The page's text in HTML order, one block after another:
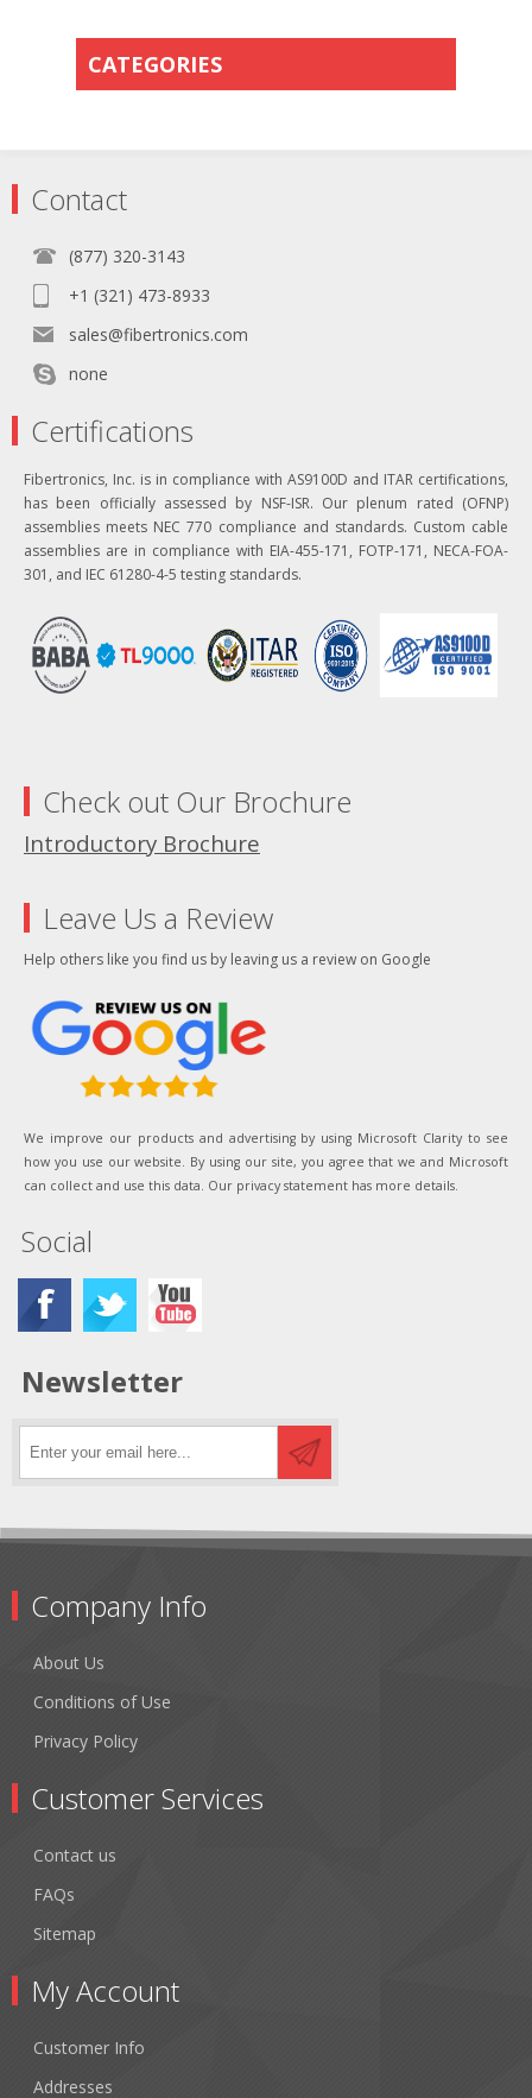
CATEGORIES
Contact
(877) 320-3143
+1 (321) 473-8933
sales@fibertronics.com
none
Certifications
Fibertronics, Inc. is in compliance with AS9100D and ITAR certifications,
has been officially assessed by NSF-ISR. Our plenum rated (OFNP)
assemblies meets NEC 770 compliance and standards. Custom cable
assemblies are in compliance with EIA-455-171, FOTP-171, NECA-FOA-
301, and IEC 61280-4-5 testing standards.
Check out Our Brochure
Introductory Brochure
Leave Us a Review
Help others like you find us by leaving us a review on Google
We improve our products and advertising by using Microsoft Clarity to see
how you use our website. By using our site, you agree that we and Microsoft
can collect and use this data. Our privacy statement has more details.
Social
Newsletter
Company Info
About Us
Conditions of Use
Privacy Policy
Customer Services
Contact us
FAQs
Sitemap
My Account
Customer Info
Addresses